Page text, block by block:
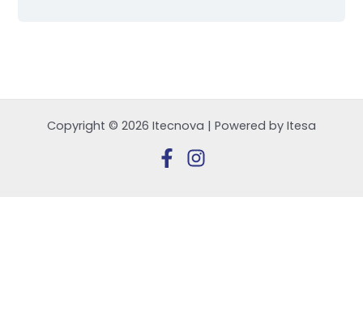
Copyright © 2026 Itecnova | Powered by Itesa